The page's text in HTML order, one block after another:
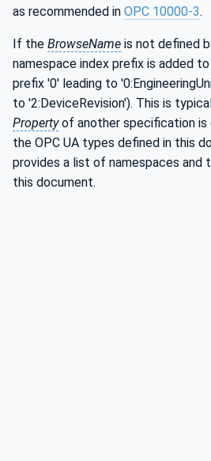
as recommended in OPC 10000-3.
If the BrowseName is not defined
namespace index prefix is added
prefix '0' leading to
to '2:DeviceRevision'). This is
Propertyof another specification is
the OPC UA types defined in this
provides a list of namespaces and
this document.